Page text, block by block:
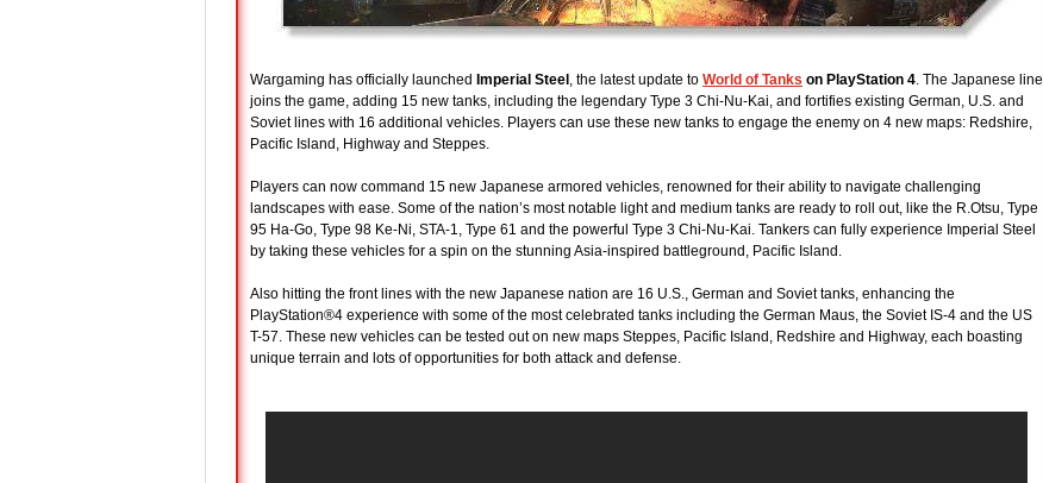
Wargaming has officially launched Imperial Steel , the latest update to World of Tanks on PlayStation 4. The Japanese line
joins the game, adding 15 new tanks, including the legendary Type 3 Chi-Nu-Kai, and fortifies existing German, U.S. and
Soviet lines with 16 additional vehicles. Players can use these new tanks to engage the enemy on 4 new maps: Redshire,
Pacific Island, Highway and Steppes.
Players can now command 15 new Japanese armored vehicles, renowned for their ability to navigate challenging
landscapes with ease. Some of the nation’s most notable light and medium tanks are ready to roll out, like the R.Otsu, Type
95 Ha-Go, Type 98 Ke-Ni, STA-1, Type 61 and the powerful Type 3 Chi-Nu-Kai. Tankers can fully experience Imperial Steel
by taking these vehicles for a spin on the stunning Asia-inspired battleground, Pacific Island.
Also hitting the front lines with the new Japanese nation are 16 U.S., German and Soviet tanks, enhancing the
PlayStation®4 experience with some of the most celebrated tanks including the German Maus, the Soviet IS-4 and the US
T-57. These new vehicles can be tested out on new maps Steppes, Pacific Island, Redshire and Highway, each boasting
unique terrain and lots of opportunities for both attack and defense.